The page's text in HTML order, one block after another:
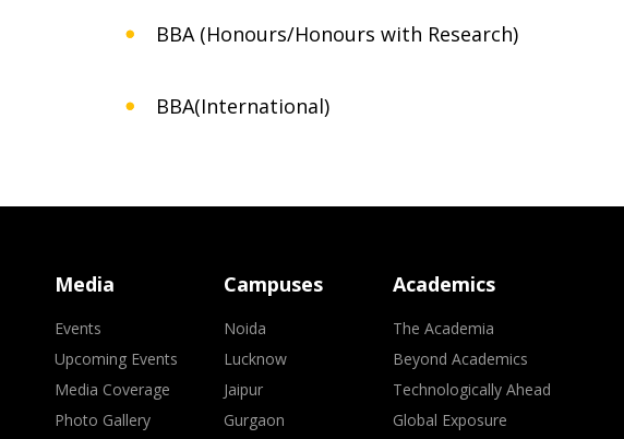
BBA (Honours/Honours with Research)
BBA(International)
Media
Events
Upcoming Events
Media Coverage
Photo Gallery
Campuses
Noida
Lucknow
Jaipur
Gurgaon
Academics
The Academia
Beyond Academics
Technologically Ahead
Global Exposure